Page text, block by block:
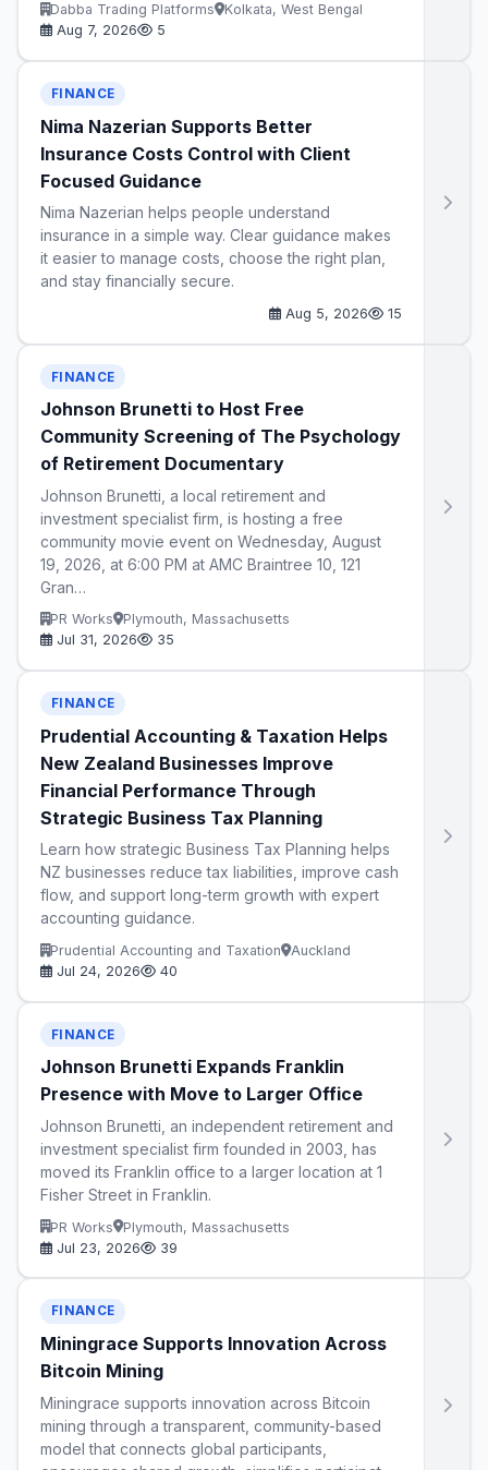
Dabba Trading Platforms
Kolkata, West Bengal
Aug 7, 2026
5
FINANCE
Nima Nazerian Supports Better
Insurance Costs Control with Client
Focused Guidance
Nima Nazerian helps people understand
insurance in a simple way. Clear guidance makes
it easier to manage costs, choose the right plan,
and stay financially secure.
Aug 5, 2026 15
FINANCE
Johnson Brunetti to Host Free
Community Screening of The Psychology
of Retirement Documentary
Johnson Brunetti, a local retirement and
investment specialist firm, is hosting a free
community movie event on Wednesday, August
19, 2026, at 6:00 PM at AMC Braintree 10, 121
Gran…
PR Works
Plymouth, Massachusetts
Jul 31, 2026
35
FINANCE
Prudential Accounting & Taxation Helps
New Zealand Businesses Improve
Financial Performance Through
Strategic Business Tax Planning
Learn how strategic Business Tax Planning helps
NZ businesses reduce tax liabilities, improve cash
flow, and support long-term growth with expert
accounting guidance.
Prudential Accounting and Taxation
Auckland
Jul 24, 2026
40
FINANCE
Johnson Brunetti Expands Franklin
Presence with Move to Larger Office
Johnson Brunetti, an independent retirement and
investment specialist firm founded in 2003, has
moved its Franklin office to a larger location at 1
Fisher Street in Franklin.
PR Works
Plymouth, Massachusetts
Jul 23, 2026
39
FINANCE
Miningrace Supports Innovation Across
Bitcoin Mining
Miningrace supports innovation across Bitcoin
mining through a transparent, community-based
model that connects global participants,